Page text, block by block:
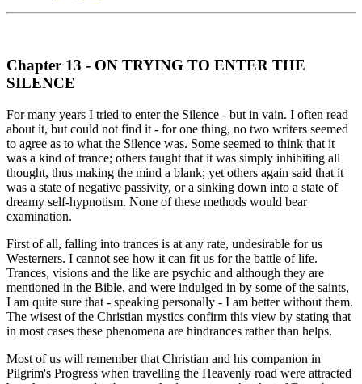
Chapter 13 - ON TRYING TO ENTER THE
SILENCE
For many years I tried to enter the Silence - but in vain. I often read
about it, but could not find it - for one thing, no two writers seemed
to agree as to what the Silence was. Some seemed to think that it
was a kind of trance; others taught that it was simply inhibiting all
thought, thus making the mind a blank; yet others again said that it
was a state of negative passivity, or a sinking down into a state of
dreamy self-hypnotism. None of these methods would bear
examination.
First of all, falling into trances is at any rate, undesirable for us
Westerners. I cannot see how it can fit us for the battle of life.
Trances, visions and the like are psychic and although they are
mentioned in the Bible, and were indulged in by some of the saints,
I am quite sure that - speaking personally - I am better without them.
The wisest of the Christian mystics confirm this view by stating that
in most cases these phenomena are hindrances rather than helps.
Most of us will remember that Christian and his companion in
Pilgrim's Progress when travelling the Heavenly road were attracted